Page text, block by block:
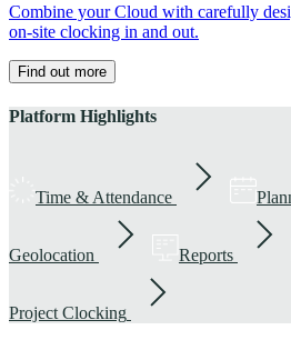
Combine your Cloud with carefully
on-site clocking in and out.
Find out more
Platform Highlights
Time & Attendance
Geolocation Reports
Project Clocking